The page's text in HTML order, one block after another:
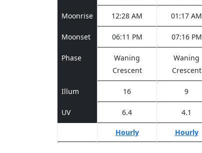
Moonrise 12:28 AM 01:17 AM
Moonset 06:11 PM 07:16 PM
Phase
Waning
Crescent
Waning
Crescent
Illum 16 9
UV 6.4 4.1
Hourly Hourly